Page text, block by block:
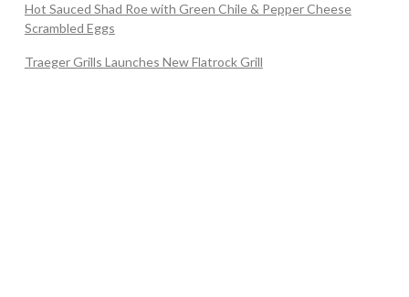
Hot Sauced Shad Roe with Green Chile & Pepper Cheese
Scrambled Eggs
Traeger Grills Launches New Flatrock Grill